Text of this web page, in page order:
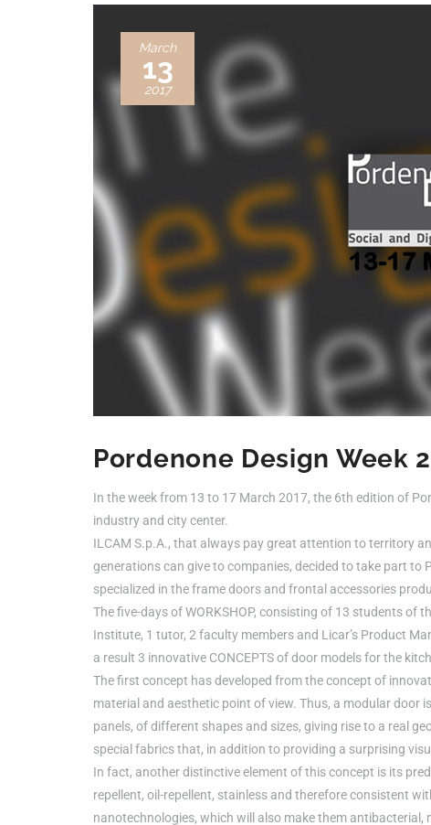
March
13
2017
Pordenone Design Week
In the week from 13 to 17 March 2017, the 6th edition of
industry and city center.
ILCAM S.p.A., that always pay great attention to territory
generations can give to companies, decided to take part to
specialized in the frame doors and frontal accessories
The five-days of WORKSHOP, consisting of 13 students of
Institute, 1 tutor, 2 faculty members and Licar’s Product
a result 3 innovative CONCEPTS of door models for the
The first concept has developed from the concept of
material and aesthetic point of view. Thus, a modular door
panels, of different shapes and sizes, giving rise to a real
special fabrics that, in addition to providing a surprising
In fact, another distinctive element of this concept is its
repellent, oil-repellent, stainless and therefore consistent
nanotechnologies, which will also make them